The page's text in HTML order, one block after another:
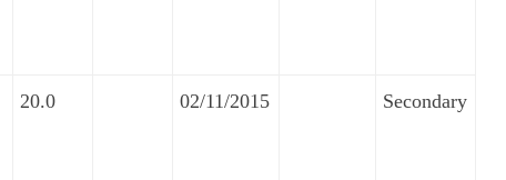
20.0 02/11/2015 Secondary